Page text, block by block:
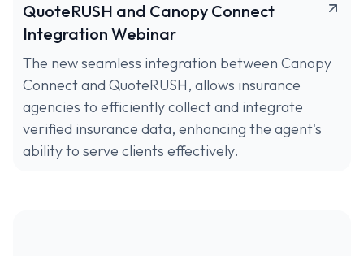
QuoteRUSH and Canopy Connect
Integration Webinar
The new seamless integration between Canopy
Connect and QuoteRUSH, allows insurance
agencies to efficiently collect and integrate
verified insurance data, enhancing the agent's
ability to serve clients effectively.